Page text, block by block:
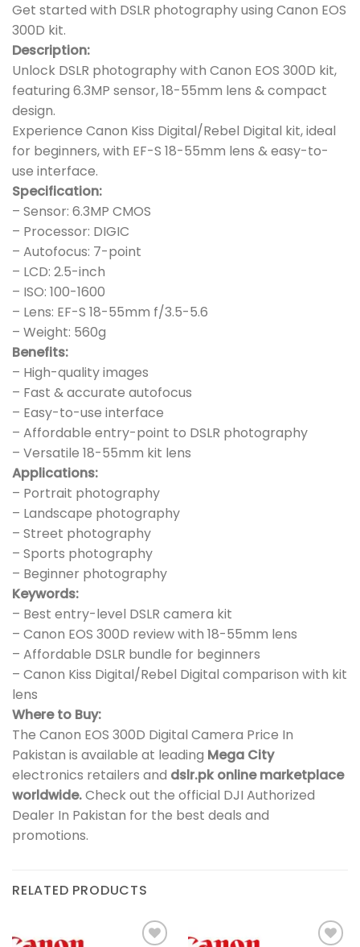
Get started with DSLR photography using Canon EOS
300D kit.
Description:
Unlock DSLR photography with Canon EOS 300D kit,
featuring 6.3MP sensor, 18-55mm lens & compact
design.
Experience Canon Kiss Digital/Rebel Digital kit, ideal
for beginners, with EF-S 18-55mm lens & easy-to-
use interface.
Specification:
– Sensor: 6.3MP CMOS
– Processor: DIGIC
– Autofocus: 7-point
– LCD: 2.5-inch
– ISO: 100-1600
– Lens: EF-S 18-55mm f/3.5-5.6
– Weight: 560g
Benefits:
– High-quality images
– Fast & accurate autofocus
– Easy-to-use interface
– Affordable entry-point to DSLR photography
– Versatile 18-55mm kit lens
Applications:
– Portrait photography
– Landscape photography
– Street photography
– Sports photography
– Beginner photography
Keywords:
– Best entry-level DSLR camera kit
– Canon EOS 300D review with 18-55mm lens
– Affordable DSLR bundle for beginners
– Canon Kiss Digital/Rebel Digital comparison with kit
lens
Where to Buy:
The Canon EOS 300D Digital Camera Price In
Pakistan is available at leading Mega City
electronics retailers and dslr.pk online marketplace
worldwide.Check out the official DJI Authorized
Dealer In Pakistan for the best deals and
promotions.
RELATED PRODUCTS